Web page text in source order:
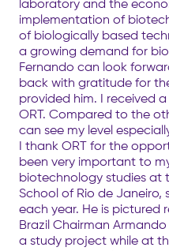
laboratory and the
implementation of
of biologically based
a growing demand for
Fernando can look
back with gratitude for
provided him. I received
ORT. Compared to the
can see my level
I thank ORT for the
been very important to
biotechnology studies at
School of Rio de Janeiro,
each year. He is pictured
Brazil Chairman
a study project while at